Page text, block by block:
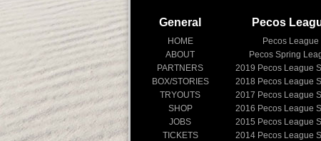
General
HOME
ABOUT
PARTNERS
BOX/STORIES
TRYOUTS
SHOP
JOBS
TICKETS
Pecos
Pecos League
Pecos Spring
2019 Pecos League
2018 Pecos League
2017 Pecos League
2016 Pecos League
2015 Pecos League
2014 Pecos League